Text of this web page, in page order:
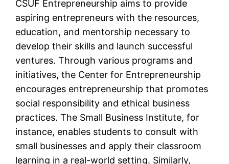
CSUF Entrepreneurship aims to provide
aspiring entrepreneurs with the resources,
education, and mentorship necessary to
develop their skills and launch successful
ventures. Through various programs and
initiatives, the Center for Entrepreneurship
encourages entrepreneurship that promotes
social responsibility and ethical business
practices. The Small Business Institute, for
instance, enables students to consult with
small businesses and apply their classroom
learning in a real-world setting. Similarly,